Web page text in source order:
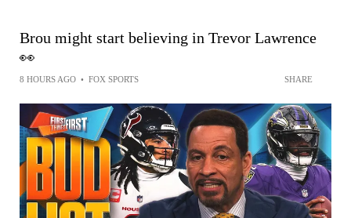
Brou might start believing in Trevor Lawrence
👀
8 HOURS AGO • FOX SPORTS SHARE